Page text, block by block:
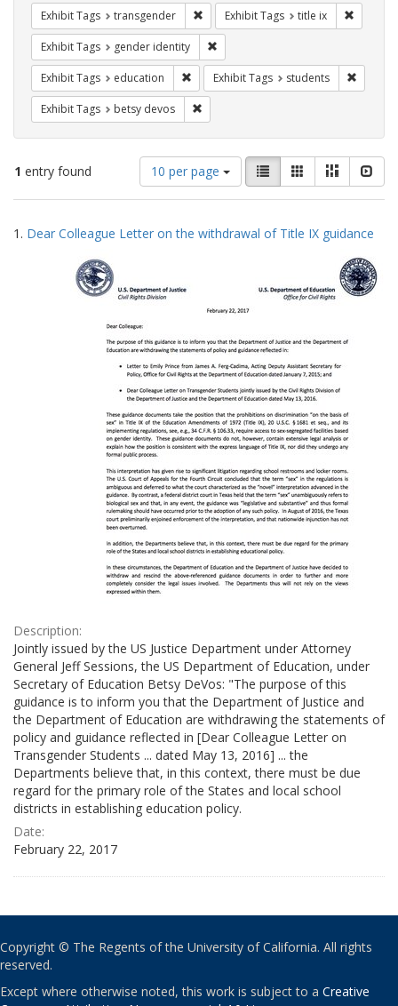
Exhibit Tags transgender Remove constraint Exhibit Tags:
Exhibit Tags title ix
Exhibit Tags gender identity
Exhibit Tags education Remove constraint Exhibit Tags:
Exhibit Tags students
Exhibit Tags betsy devos
1 entry found
Number
of
results
display
10 per page
View
results
as:
List GalleryMasonry
Search
Results
1. Dear Colleague Letter on the withdrawal of Title IX guidance
Description:
Jointly issued by the US Justice Department under Attorney
General Jeff Sessions, the US Department of Education, under
Secretary of Education Betsy DeVos: "The purpose of this
guidance is to inform you that the Department of Justice and
the Department of Education are withdrawing the statements of
policy and guidance reflected in [Dear Colleague Letter on
Transgender Students ... dated May 13, 2016] ... the
Departments believe that, in this context, there must be due
regard for the primary role of the States and local school
districts in establishing education policy.
Date:
February 22, 2017
Copyright © The Regents of the University of California. All rights
reserved.
Except where otherwise noted, this work is subject to a Creative